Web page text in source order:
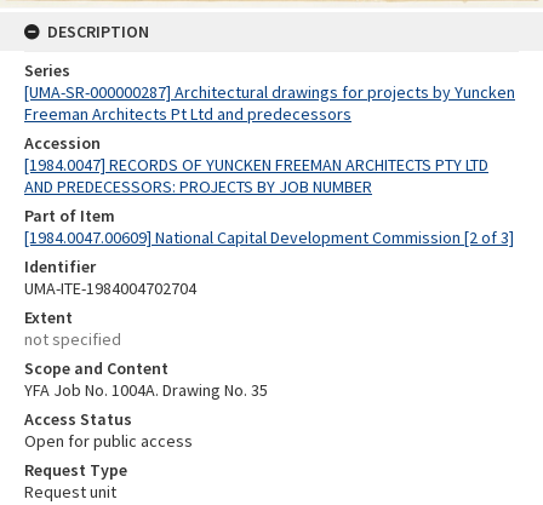
DESCRIPTION
Series
[UMA-SR-000000287] Architectural drawings for projects by Yuncken
Freeman Architects Pt Ltd and predecessors
Accession
[1984.0047] RECORDS OF YUNCKEN FREEMAN ARCHITECTS PTY LTD
AND PREDECESSORS: PROJECTS BY JOB NUMBER
Part of Item
[1984.0047.00609] National Capital Development Commission [2 of 3]
Identifier
UMA-ITE-1984004702704
Extent
not specified
Scope and Content
YFA Job No. 1004A. Drawing No. 35
Access Status
Open for public access
Request Type
Request unit